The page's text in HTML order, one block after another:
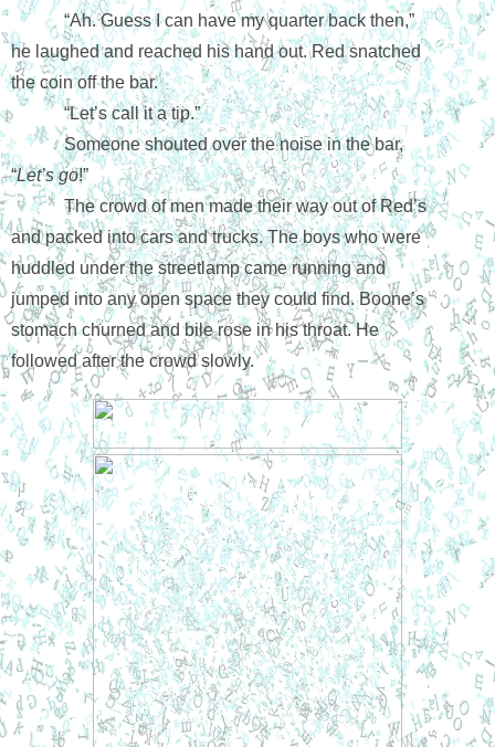
“Ah. Guess I can have my quarter back then,”
he laughed and reached his hand out. Red snatched
the coin off the bar.
“Let’s call it a tip.”
Someone shouted over the noise in the bar,
“Let’s go!”
The crowd of men made their way out of Red’s
and packed into cars and trucks. The boys who were
huddled under the streetlamp came running and
jumped into any open space they could find. Boone’s
stomach churned and bile rose in his throat. He
followed after the crowd slowly.